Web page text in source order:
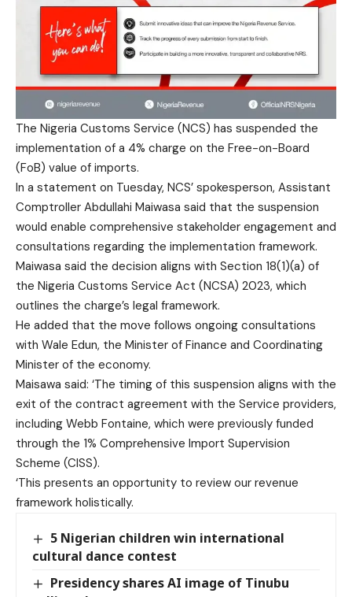
The Nigeria Customs Service (NCS) has suspended the
implementation of a 4% charge on the Free-on-Board
(FoB) value of imports.
In a statement on Tuesday, NCS’ spokesperson, Assistant
Comptroller Abdullahi Maiwasa said that the suspension
would enable comprehensive stakeholder engagement and
consultations regarding the implementation framework.
Maiwasa said the decision aligns with Section 18(1)(a) of
the Nigeria Customs Service Act (NCSA) 2023, which
outlines the charge’s legal framework.
He added that the move follows ongoing consultations
with Wale Edun, the Minister of Finance and Coordinating
Minister of the economy.
Maisawa said: ‘The timing of this suspension aligns with the
exit of the contract agreement with the Service providers,
including Webb Fontaine, which were previously funded
through the 1% Comprehensive Import Supervision
Scheme (CISS).
‘This presents an opportunity to review our revenue
framework holistically.
5 Nigerian children win international
cultural dance contest
Presidency shares AI image of Tinubu